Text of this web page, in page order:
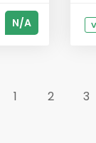
N/A
1 2 3